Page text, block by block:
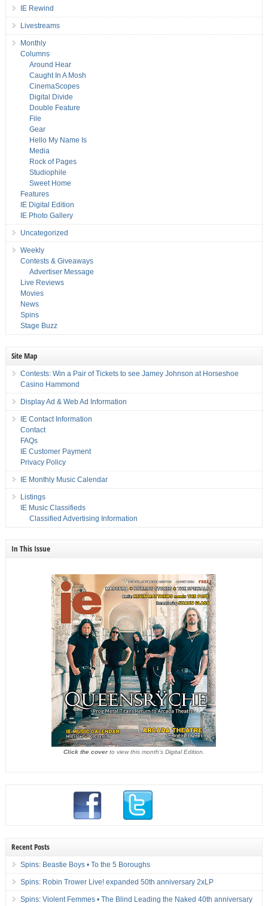
IE Rewind
Livestreams
Monthly
Columns
Around Hear
Caught In A Mosh
CinemaScopes
Digital Divide
Double Feature
File
Gear
Hello My Name Is
Media
Rock of Pages
Studiophile
Sweet Home
Features
IE Digital Edition
IE Photo Gallery
Uncategorized
Weekly
Contests & Giveaways
Advertiser Message
Live Reviews
Movies
News
Spins
Stage Buzz
Site Map
Contests: Win a Pair of Tickets to see Jamey Johnson at Horseshoe
Casino Hammond
Display Ad & Web Ad Information
IE Contact Information
Contact
FAQs
IE Customer Payment
Privacy Policy
IE Monthly Music Calendar
Listings
IE Music Classifieds
Classified Advertising Information
In This Issue
Click the coverto view this month's Digital Edition.
Recent Posts
Spins: Beastie Boys • To the 5 Boroughs
Spins: Robin Trower Live! expanded 50th anniversary 2xLP
Spins: Violent Femmes • The Blind Leading the Naked 40th anniversary